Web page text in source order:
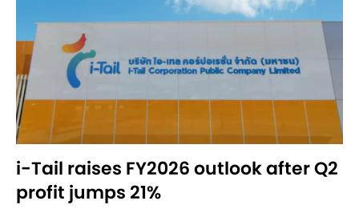
i-Tail raises FY2026 outlook after Q2
profit jumps 21%